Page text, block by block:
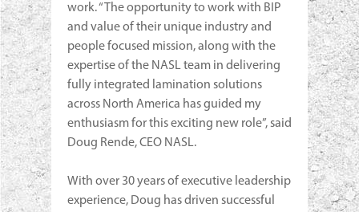
work. “The opportunity to work with BIP
and value of their unique industry and
people focused mission, along with the
expertise of the NASL team in delivering
fully integrated lamination solutions
across North America has guided my
enthusiasm for this exciting new role”, said
Doug Rende, CEO NASL.
With over 30 years of executive leadership
experience, Doug has driven successful